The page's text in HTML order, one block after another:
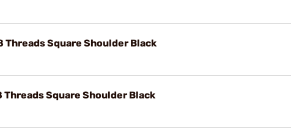
Square Shoulder Black
Square Shoulder Black